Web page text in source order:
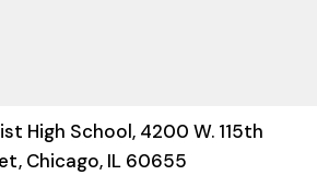
High School, 4200 W. 115th
Chicago, IL 60655